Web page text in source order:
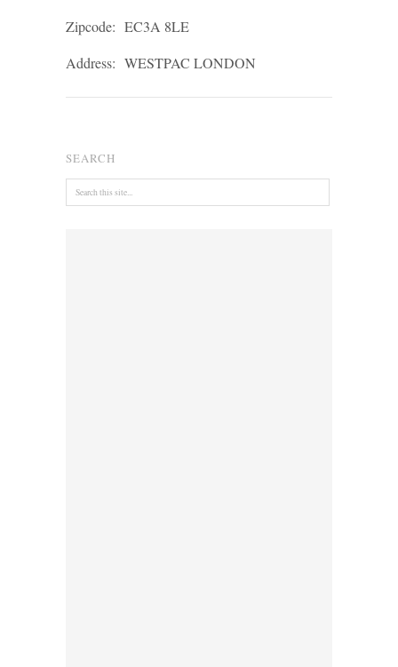
Zipcode: EC3A 8LE
Address: WESTPAC LONDON
SEARCH